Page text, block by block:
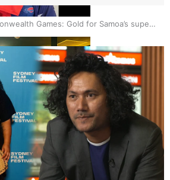
Games: Gold for Samoa’s super
Games: Nauru claims second
Pacific medal tally